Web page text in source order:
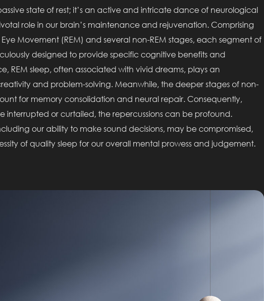
state of rest; it’s an active and intricate dance of neurological
role in our brain’s maintenance and rejuvenation. Comprising
Movement (REM) and several non-REM stages, each segment of
designed to provide specific cognitive benefits and
REM sleep, often associated with vivid dreams, plays an
and problem-solving. Meanwhile, the deeper stages of non-
for memory consolidation and neural repair. Consequently,
interrupted or curtailed, the repercussions can be profound.
our ability to make sound decisions, may be compromised,
of quality sleep for our overall mental prowess and judgement.